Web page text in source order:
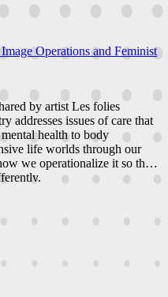
Operations and Feminist
by artist Les folies
addresses issues of care that
health to body
life worlds through our
we operationalize it so that